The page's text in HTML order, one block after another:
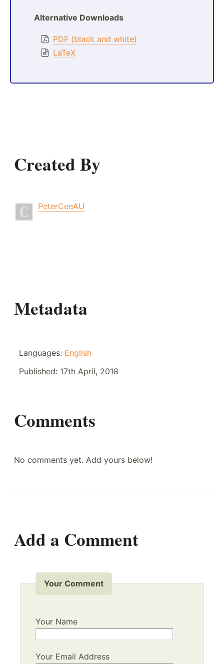
Alternative Downloads
PDF (black and white)
LaTeX
Created By
PeterCeeAU
Metadata
Languages: English
Published: 17th April, 2018
Comments
No comments yet. Add yours below!
Add a Comment
Your Comment
Your Name
Your Email Address